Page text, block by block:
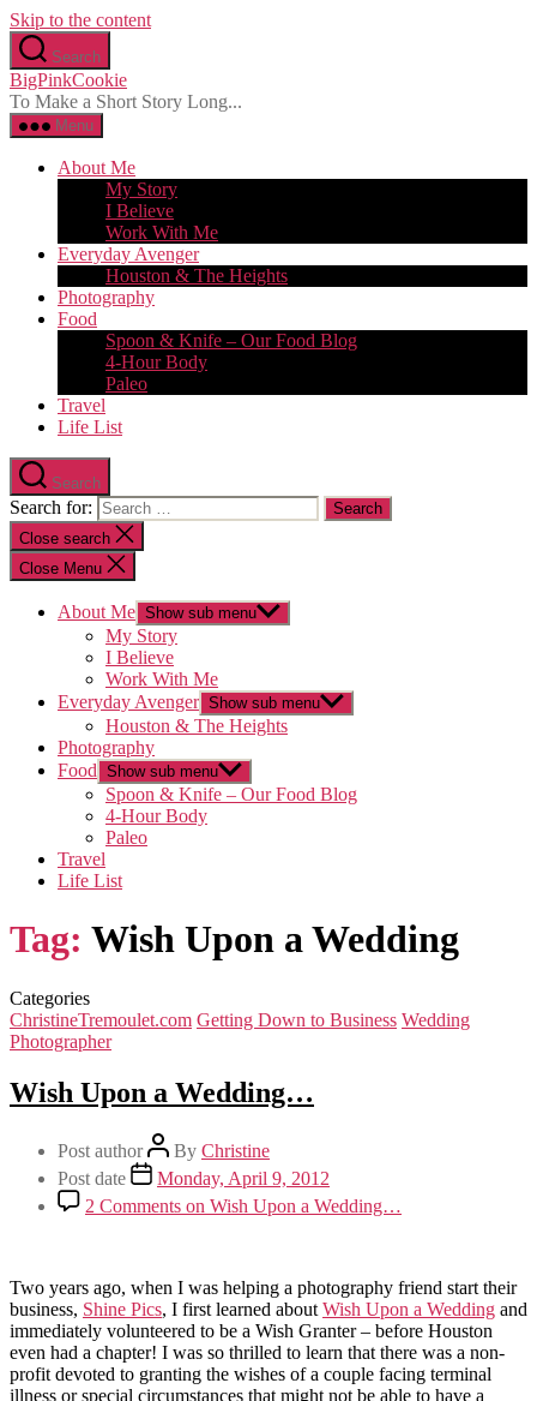
Skip to the content
Search
BigPinkCookie
To Make a Short Story Long...
Menu
About Me
My Story
I Believe
Work With Me
Everyday Avenger
Houston & The Heights
Photography
Food
Spoon & Knife – Our Food Blog
4-Hour Body
Paleo
Travel
Life List
Search
Search for:
Close search
Close Menu
About Me Show sub menu
My Story
I Believe
Work With Me
Everyday Avenger Show sub menu
Houston & The Heights
Photography
Food Show sub menu
Spoon & Knife – Our Food Blog
4-Hour Body
Paleo
Travel
Life List
Tag: Wish Upon a Wedding
Categories
ChristineTremoulet.com Getting Down to Business Wedding
Photographer
Wish Upon a Wedding…
Post author By Christine
Post date
Monday, April 9, 2012
2 Comments on Wish Upon a Wedding…
Two years ago, when I was helping a photography friend start their
business, Shine Pics, I first learned about Wish Upon a Wedding and
immediately volunteered to be a Wish Granter – before Houston
even had a chapter! I was so thrilled to learn that there was a non-
profit devoted to granting the wishes of a couple facing terminal
illness or special circumstances that might not be able to have a